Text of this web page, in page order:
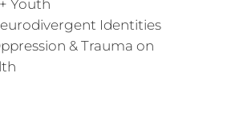
Youth
Identities
& Trauma on